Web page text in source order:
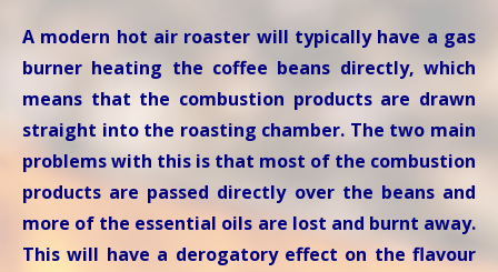
A modern hot air roaster will typically have a gas
burner heating the coffee beans directly, which
means that the combustion products are drawn
straight into the roasting chamber. The two main
problems with this is that most of the combustion
products are passed directly over the beans and
more of the essential oils are lost and burnt away.
This will have a derogatory effect on the flavour